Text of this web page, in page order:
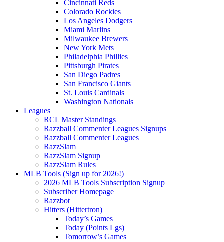
Cincinnati Reds
Colorado Rockies
Los Angeles Dodgers
Miami Marlins
Milwaukee Brewers
New York Mets
Philadelphia Phillies
Pittsburgh Pirates
San Diego Padres
San Francisco Giants
St. Louis Cardinals
Washington Nationals
Leagues
RCL Master Standings
Razzball Commenter Leagues Signups
Razzball Commenter Leagues
RazzSlam
RazzSlam Signup
RazzSlam Rules
MLB Tools (Sign up for 2026!)
2026 MLB Tools Subscription Signup
Subscriber Homepage
Razzbot
Hitters (Hittertron)
Today’s Games
Today (Points Lgs)
Tomorrow’s Games